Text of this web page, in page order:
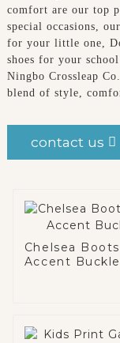
comfort are our top
special occasions,
for your little one,
shoes for your
Ningbo Crossleap
blend of style,
contact us
Chelsea
Accent Buckle